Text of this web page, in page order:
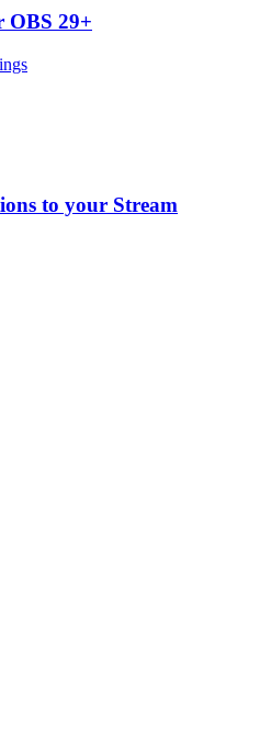
OBS 29+
to your Stream